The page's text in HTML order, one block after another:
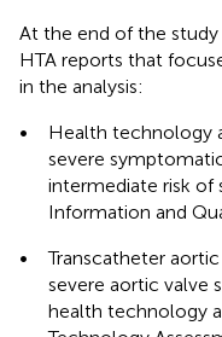
At the end of the
HTA reports that
in the analysis:
•
Health technology
severe
intermediate risk of
Information and
•
Transcatheter
severe aortic valve
health technology